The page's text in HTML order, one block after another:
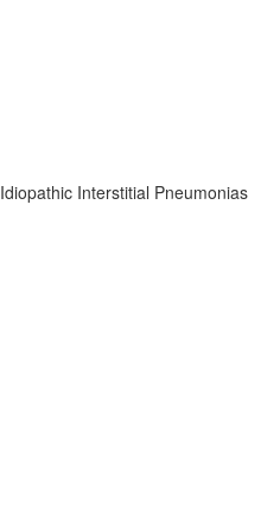
Idiopathic Interstitial Pneumonias